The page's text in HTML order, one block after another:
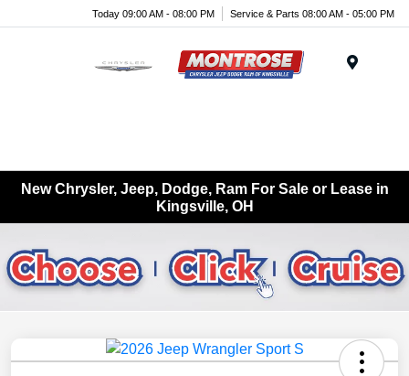
Today 09:00 AM - 08:00 PM Service & Parts 08:00 AM - 05:00 PM
New Chrysler, Jeep, Dodge, Ram For Sale or Lease in
Kingsville, OH